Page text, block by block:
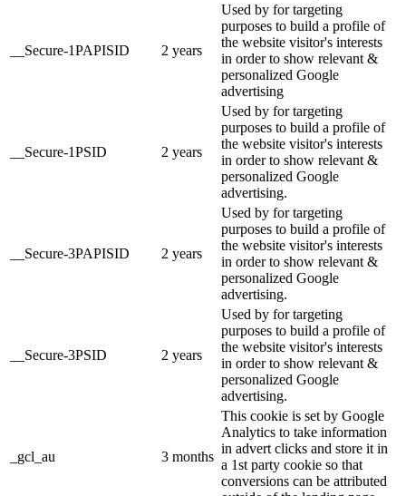
__Secure-1PAPISID 2 years
Used by for targeting
purposes to build a profile of
the website visitor's interests
in order to show relevant &
personalized Google
advertising
__Secure-1PSID 2 years
Used by for targeting
purposes to build a profile of
the website visitor's interests
in order to show relevant &
personalized Google
advertising.
__Secure-3PAPISID 2 years
Used by for targeting
purposes to build a profile of
the website visitor's interests
in order to show relevant &
personalized Google
advertising.
__Secure-3PSID 2 years
Used by for targeting
purposes to build a profile of
the website visitor's interests
in order to show relevant &
personalized Google
advertising.
_gcl_au 3 months
This cookie is set by Google
Analytics to take information
in advert clicks and store it in
a 1st party cookie so that
conversions can be attributed